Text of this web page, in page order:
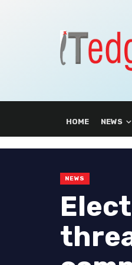
HOME NEWS
NEWS